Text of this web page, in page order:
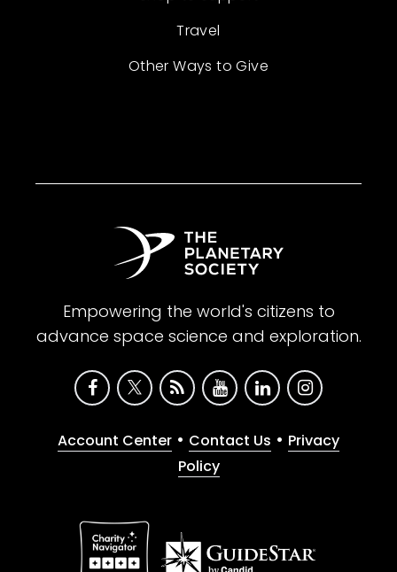
Travel
Other Ways to Give
Empowering the world's citizens to
advance space science and exploration.
Account Center • Contact Us • Privacy
Policy